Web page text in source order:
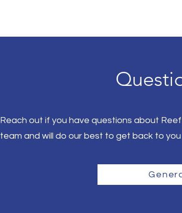
Reach out if you have questions about
team and will do our best to get back to you